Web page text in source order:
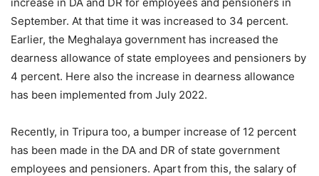
increase in DA and DR for employees and pensioners in
September. At that time it was increased to 34 percent.
Earlier, the Meghalaya government has increased the
dearness allowance of state employees and pensioners by
4 percent. Here also the increase in dearness allowance
has been implemented from July 2022.
Recently, in Tripura too, a bumper increase of 12 percent
has been made in the DA and DR of state government
employees and pensioners. Apart from this, the salary of